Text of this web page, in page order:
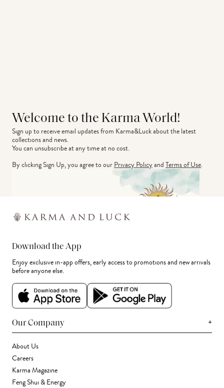
Welcome to the Karma World!
Sign up to receive email updates from Karma&Luck about the latest
collections and news.
You can unsubscribe at any time at no cost.
By clicking Sign Up, you agree to ourPrivacy PolicyandTerms of Use.
Download the App
Enjoy exclusive in-app offers, early access to promotions and new arrivals
before anyone else.
Our Company +
About Us
Careers
Karma Magazine
Feng Shui & Energy